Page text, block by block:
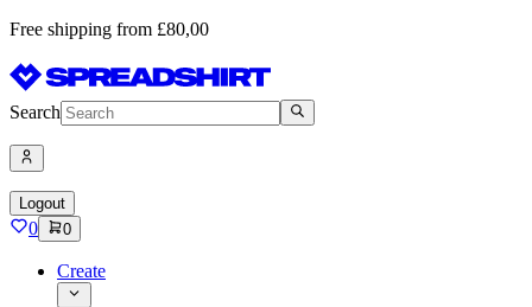
Free shipping from £80,00
Search
Logout
0 0
Create